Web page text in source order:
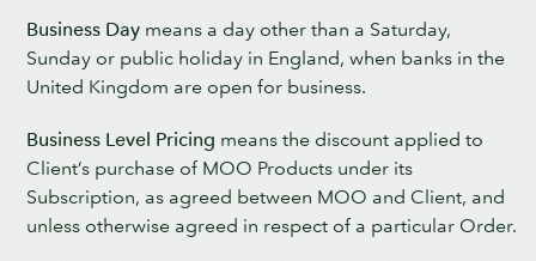
Business Day means a day other than a Saturday,
Sunday or public holiday in England, when banks in the
United Kingdom are open for business.
Business Level Pricing means the discount applied to
Client’s purchase of MOO Products under its
Subscription, as agreed between MOO and Client, and
unless otherwise agreed in respect of a particular Order.